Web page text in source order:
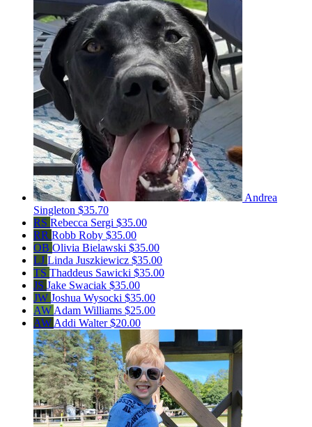
Andrea
Singleton $35.70
RS Rebecca Sergi $35.00
RR Robb Roby $35.00
OB Olivia Bielawski $35.00
LJ Linda Juszkiewicz $35.00
TS Thaddeus Sawicki $35.00
JS Jake Swaciak $35.00
JW Joshua Wysocki $35.00
AW Adam Williams $25.00
AW Addi Walter$20.00